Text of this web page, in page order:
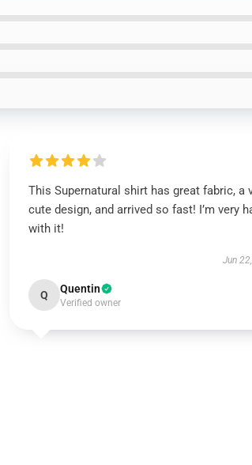
This Supernatural shirt has great fabric, a
cute design, and arrived so fast! I’m very
with it!
Jun
Q Quentin
Verified owner